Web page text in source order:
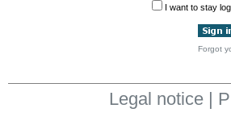
I want to stay
Forgot
Legal notice|